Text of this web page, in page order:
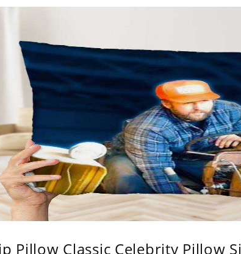
Pillow Classic Celebrity Pillow